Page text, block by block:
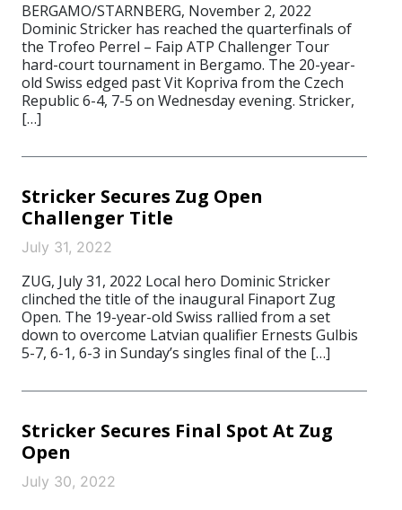
BERGAMO/STARNBERG, November 2, 2022
Dominic Stricker has reached the quarterfinals of
the Trofeo Perrel – Faip ATP Challenger Tour
hard-court tournament in Bergamo. The 20-year-
old Swiss edged past Vit Kopriva from the Czech
Republic 6-4, 7-5 on Wednesday evening. Stricker,
[…]
Stricker Secures Zug Open
Challenger Title
July 31, 2022
ZUG, July 31, 2022 Local hero Dominic Stricker
clinched the title of the inaugural Finaport Zug
Open. The 19-year-old Swiss rallied from a set
down to overcome Latvian qualifier Ernests Gulbis
5-7, 6-1, 6-3 in Sunday’s singles final of the […]
Stricker Secures Final Spot At Zug
Open
July 30, 2022